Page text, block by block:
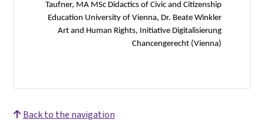
Taufner, MA MSc Didactics of Civic and Citizenship
Education University of Vienna, Dr. Beate Winkler
Art and Human Rights, Initiative Digitalisierung
Chancengerecht (Vienna)
Back to the navigation